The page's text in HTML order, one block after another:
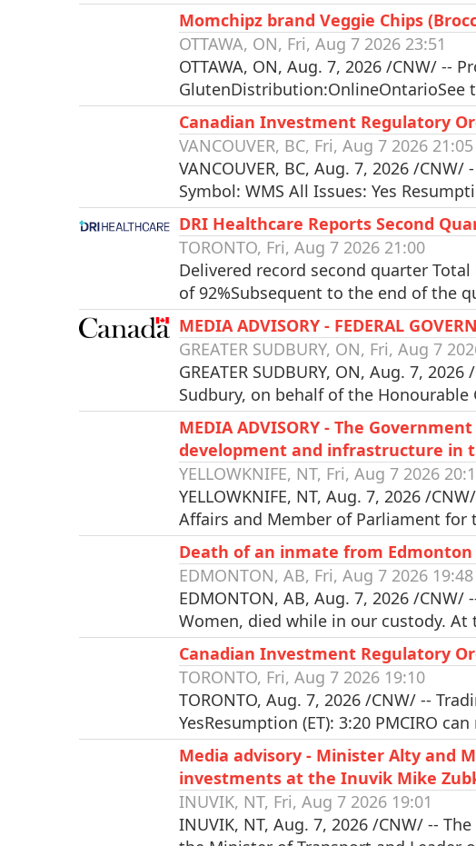
Momchipz brand Veggie Chips
OTTAWA, ON, Fri, Aug 7 2026 23:51
OTTAWA, ON, Aug. 7, 2026 /CNW/ --
Canadian Investment Regulatory
VANCOUVER, BC, Fri, Aug 7 2026 21:05
VANCOUVER, BC, Aug. 7, 2026 /
Symbol: WMS All Issues: Yes
DRI Healthcare Reports Second
TORONTO, Fri, Aug 7 2026 21:00
Delivered record second quarter
of 92%Subsequent to the end of the
MEDIA ADVISORY - FEDERAL
GREATER SUDBURY, ON, Fri, Aug 7
GREATER SUDBURY, ON, Aug. 7,
Sudbury, on behalf of the
MEDIA ADVISORY - The
development and infrastructure in
YELLOWKNIFE, NT, Fri, Aug 7 2026
YELLOWKNIFE, NT, Aug. 7, 2026 /
Affairs and Member of Parliament
Death of an inmate from
EDMONTON, AB, Fri, Aug 7 2026 19:48
EDMONTON, AB, Aug. 7, 2026 /
Women, died while in our custody.
Canadian Investment Regulatory
TORONTO, Fri, Aug 7 2026 19:10
TORONTO, Aug. 7, 2026 /CNW/ --
YesResumption (ET): 3:20 PMCIRO
Media advisory - Minister Alty and
investments at the Inuvik Mike
INUVIK, NT, Fri, Aug 7 2026 19:01
INUVIK, NT, Aug. 7, 2026 /CNW/ --